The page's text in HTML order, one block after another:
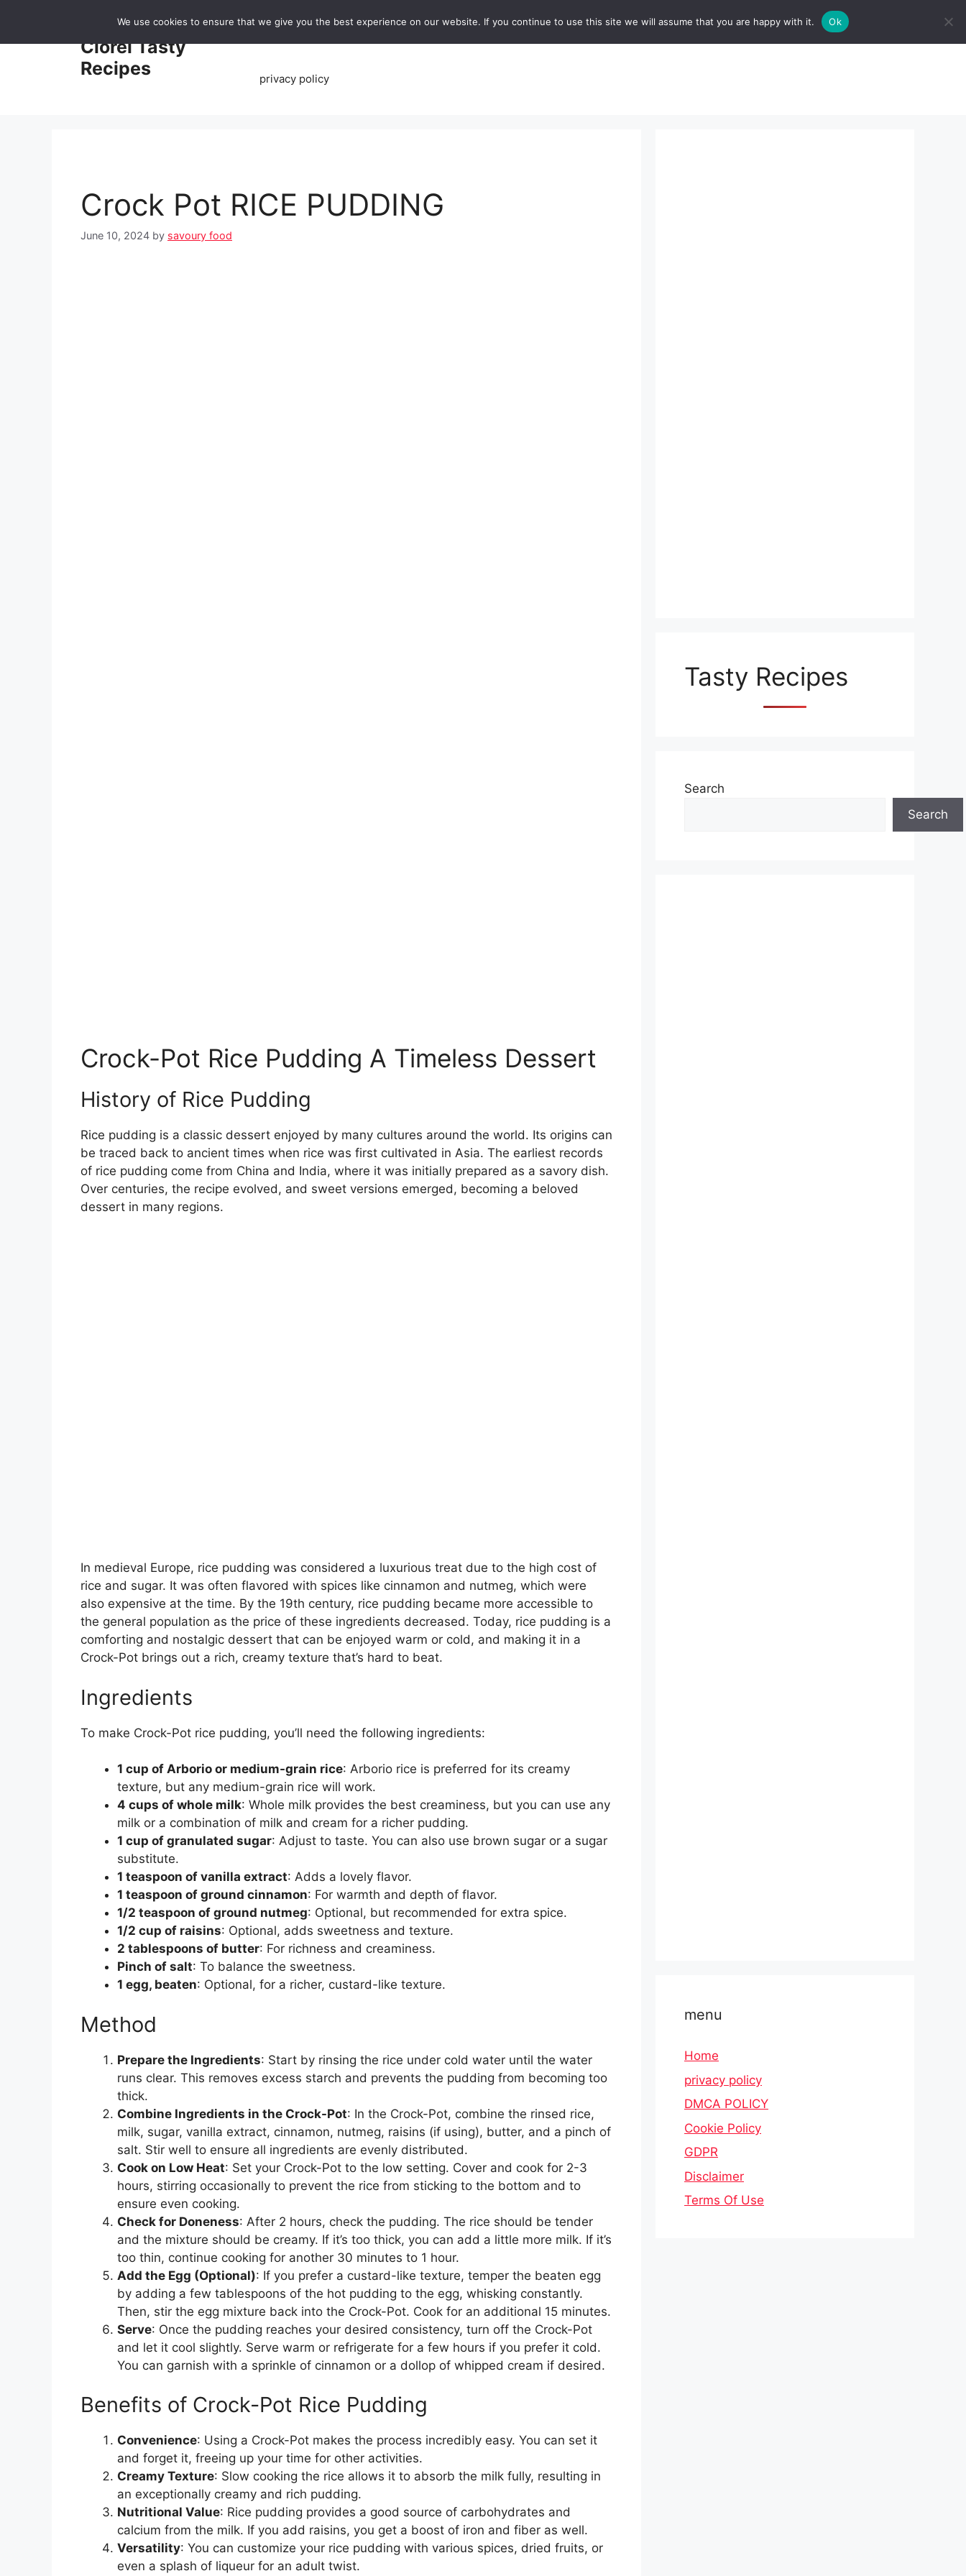
content
Clorei Tasty
Recipes
contact us
privacy policy
Crock Pot RICE PUDDING
June 10, 2024 by savoury food
Crock-Pot Rice Pudding A Timeless Dessert
History of Rice Pudding
Rice pudding is a classic dessert enjoyed by many cultures around the world. Its origins can
be traced back to ancient times when rice was first cultivated in Asia. The earliest records
of rice pudding come from China and India, where it was initially prepared as a savory dish.
Over centuries, the recipe evolved, and sweet versions emerged, becoming a beloved
dessert in many regions.
In medieval Europe, rice pudding was considered a luxurious treat due to the high cost of
rice and sugar. It was often flavored with spices like cinnamon and nutmeg, which were
also expensive at the time. By the 19th century, rice pudding became more accessible to
the general population as the price of these ingredients decreased. Today, rice pudding is a
comforting and nostalgic dessert that can be enjoyed warm or cold, and making it in a
Crock-Pot brings out a rich, creamy texture that’s hard to beat.
Ingredients
To make Crock-Pot rice pudding, you’ll need the following ingredients:
1 cup of Arborio or medium-grain rice: Arborio rice is preferred for its creamy
texture, but any medium-grain rice will work.
4 cups of whole milk: Whole milk provides the best creaminess, but you can use any
milk or a combination of milk and cream for a richer pudding.
1 cup of granulated sugar: Adjust to taste. You can also use brown sugar or a sugar
substitute.
1 teaspoon of vanilla extract: Adds a lovely flavor.
1 teaspoon of ground cinnamon: For warmth and depth of flavor.
1/2 teaspoon of ground nutmeg: Optional, but recommended for extra spice.
1/2 cup of raisins: Optional, adds sweetness and texture.
2 tablespoons of butter: For richness and creaminess.
Pinch of salt: To balance the sweetness.
1 egg, beaten: Optional, for a richer, custard-like texture.
Method
Prepare the Ingredients: Start by rinsing the rice under cold water until the water
runs clear. This removes excess starch and prevents the pudding from becoming too
thick.
Combine Ingredients in the Crock-Pot: In the Crock-Pot, combine the rinsed rice,
milk, sugar, vanilla extract, cinnamon, nutmeg, raisins (if using), butter, and a pinch of
salt. Stir well to ensure all ingredients are evenly distributed.
Cook on Low Heat: Set your Crock-Pot to the low setting. Cover and cook for 2-3
hours, stirring occasionally to prevent the rice from sticking to the bottom and to
ensure even cooking.
Check for Doneness: After 2 hours, check the pudding. The rice should be tender
and the mixture should be creamy. If it’s too thick, you can add a little more milk. If it’s
too thin, continue cooking for another 30 minutes to 1 hour.
Add the Egg (Optional): If you prefer a custard-like texture, temper the beaten egg
by adding a few tablespoons of the hot pudding to the egg, whisking constantly.
Then, stir the egg mixture back into the Crock-Pot. Cook for an additional 15 minutes.
Serve: Once the pudding reaches your desired consistency, turn off the Crock-Pot
and let it cool slightly. Serve warm or refrigerate for a few hours if you prefer it cold.
You can garnish with a sprinkle of cinnamon or a dollop of whipped cream if desired.
Benefits of Crock-Pot Rice Pudding
Convenience: Using a Crock-Pot makes the process incredibly easy. You can set it
and forget it, freeing up your time for other activities.
Creamy Texture: Slow cooking the rice allows it to absorb the milk fully, resulting in
an exceptionally creamy and rich pudding.
Nutritional Value: Rice pudding provides a good source of carbohydrates and
calcium from the milk. If you add raisins, you get a boost of iron and fiber as well.
Versatility: You can customize your rice pudding with various spices, dried fruits, or
even a splash of liqueur for an adult twist.
Tasty Recipes
Search
Search
menu
Home
privacy policy
DMCA POLICY
Cookie Policy
GDPR
Disclaimer
Terms Of Use
We use cookies to ensure that we give you the best experience on our website. If you continue to use this site we will assume that you are happy with it. Ok